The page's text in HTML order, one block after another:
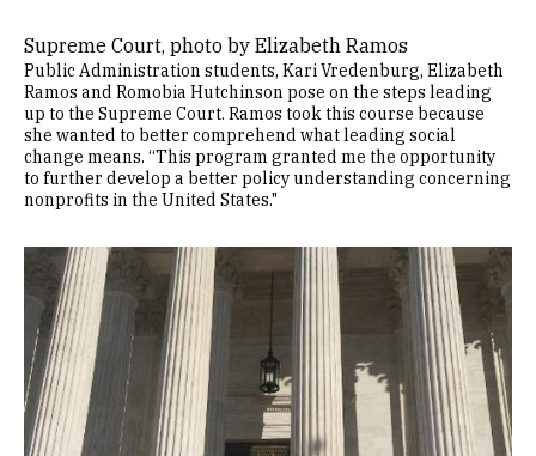
Supreme Court, photo by Elizabeth Ramos
Public Administration students, Kari Vredenburg, Elizabeth
Ramos and Romobia Hutchinson pose on the steps leading
up to the Supreme Court. Ramos took this course because
she wanted to better comprehend what leading social
change means. “This program granted me the opportunity
to further develop a better policy understanding concerning
nonprofits in the United States."
Image